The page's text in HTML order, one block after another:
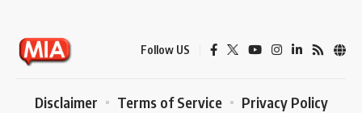
Follow US
Disclaimer Terms of Service Privacy Policy